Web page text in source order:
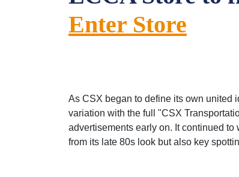
Enter Store
As CSX began to define its own united
variation with the full "CSX
advertisements early on. It continued
from its late 80s look but also key